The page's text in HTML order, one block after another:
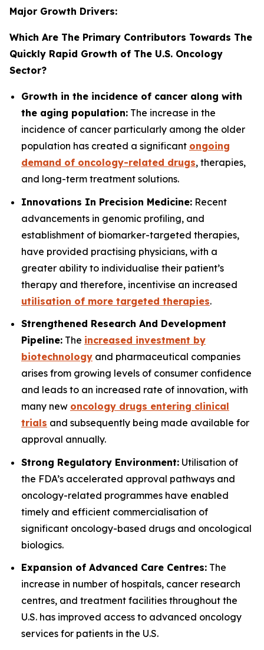
Major Growth Drivers:
Which Are The Primary Contributors Towards The
Quickly Rapid Growth of The U.S. Oncology
Sector?
Growth in the incidence of cancer along with
the aging population: The increase in the
incidence of cancer particularly among the older
population has created a significant ongoing
demand of oncology-related drugs, therapies,
and long-term treatment solutions.
Innovations In Precision Medicine: Recent
advancements in genomic profiling, and
establishment of biomarker-targeted therapies,
have provided practising physicians, with a
greater ability to individualise their patient’s
therapy and therefore, incentivise an increased
utilisation of more targeted therapies.
Strengthened Research And Development
Pipeline: The increased investment by
biotechnology and pharmaceutical companies
arises from growing levels of consumer confidence
and leads to an increased rate of innovation, with
many new oncology drugs entering clinical
trials and subsequently being made available for
approval annually.
Strong Regulatory Environment: Utilisation of
the FDA’s accelerated approval pathways and
oncology-related programmes have enabled
timely and efficient commercialisation of
significant oncology-based drugs and oncological
biologics.
Expansion of Advanced Care Centres: The
increase in number of hospitals, cancer research
centres, and treatment facilities throughout the
U.S. has improved access to advanced oncology
services for patients in the U.S.